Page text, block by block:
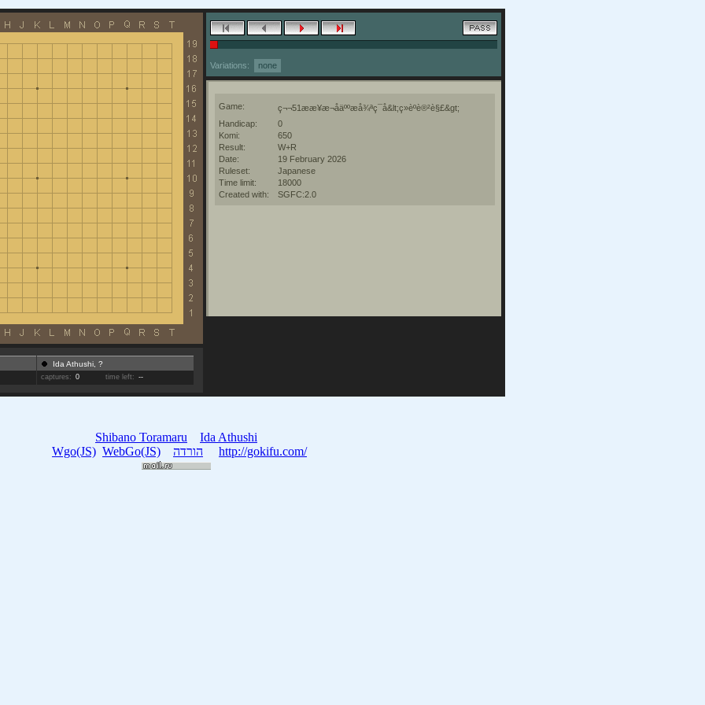
Variations: none
Game:
ç¬¬51ææ¥æ¬åäººæå¾ªç¯å&lt;ç»èºè®²è§£&gt;
Handicap:
0
Komi:
650
Result:
W+R
Date:
19 February 2026
Ruleset:
Japanese
Time limit:
18000
Created with:
SGFC:2.0
Ida Athushi, ?
captures: 0 time left: --
Shibano Toramaru
Ida Athushi
Wgo(JS) WebGo(JS) הורדה http://gokifu.com/